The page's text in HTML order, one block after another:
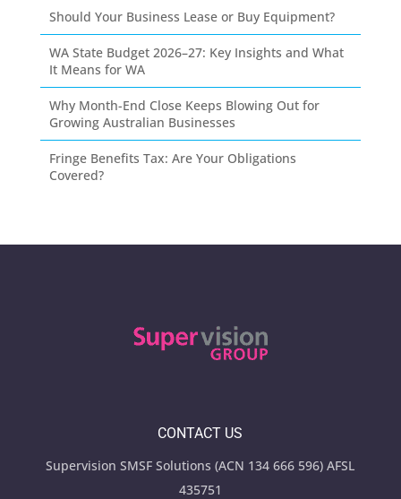
Should Your Business Lease or Buy Equipment?
WA State Budget 2026–27: Key Insights and What
It Means for WA
Why Month-End Close Keeps Blowing Out for
Growing Australian Businesses
Fringe Benefits Tax: Are Your Obligations
Covered?
CONTACT US
Supervision SMSF Solutions (ACN 134 666 596) AFSL
435751